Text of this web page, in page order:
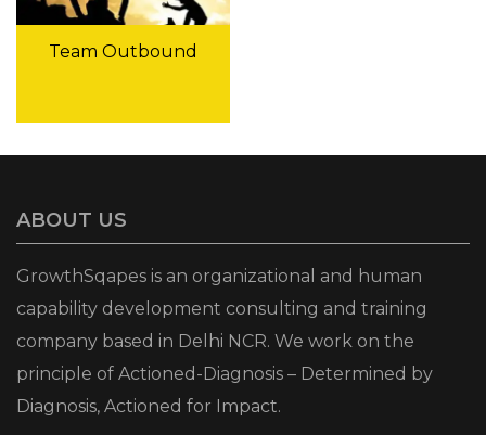
Team Outbound
ABOUT US
GrowthSqapes is an organizational and human
capability development consulting and training
company based in Delhi NCR. We work on the
principle of Actioned-Diagnosis – Determined by
Diagnosis, Actioned for Impact.